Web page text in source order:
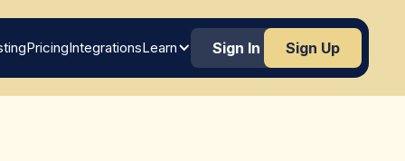
PricingIntegrationsLearn Sign In Sign Up